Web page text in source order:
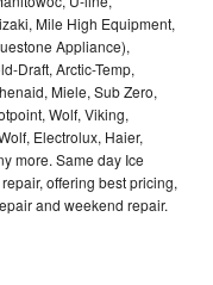
Mile High Equipment,
Appliance),
Draft, Arctic-Temp,
Miele, Sub Zero,
Wolf, Viking,
Electrolux, Haier,
more. Same day Ice
offering best pricing,
and weekend repair.